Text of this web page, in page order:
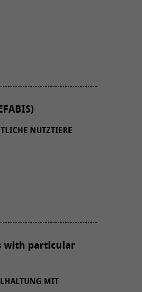
NUTZTIERE
with particular
MIT